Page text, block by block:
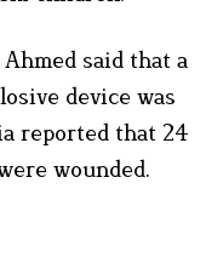
said that a
device was
reported that 24
wounded.